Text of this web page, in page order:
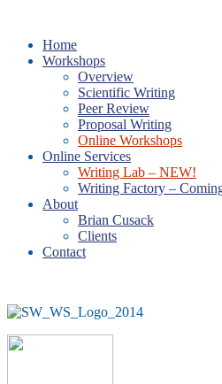
Home
Workshops
Overview
Scientific Writing
Peer Review
Proposal Writing
Online Workshops
Online Services
Writing Lab – NEW!
Writing Factory –
About
Brian Cusack
Clients
Contact